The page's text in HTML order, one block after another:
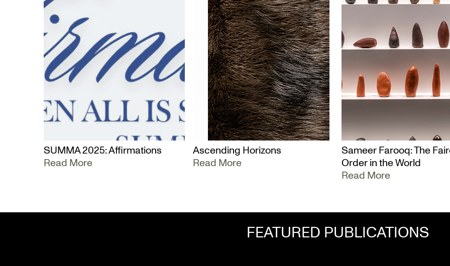
SUMMA 2025: Affirmations
Read More
Ascending Horizons
Read More
Sameer Farooq: The
Order in the World
Read More
FEATURED PUBLICATIONS